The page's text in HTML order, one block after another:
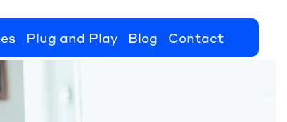
Plug and Play Blog Contact